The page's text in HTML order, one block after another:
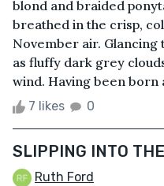
blond and braided
breathed in the crisp,
November air. Glancing
as fluffy dark grey
wind. Having been born
7 likes 0
SLIPPING INTO
Ruth Ford